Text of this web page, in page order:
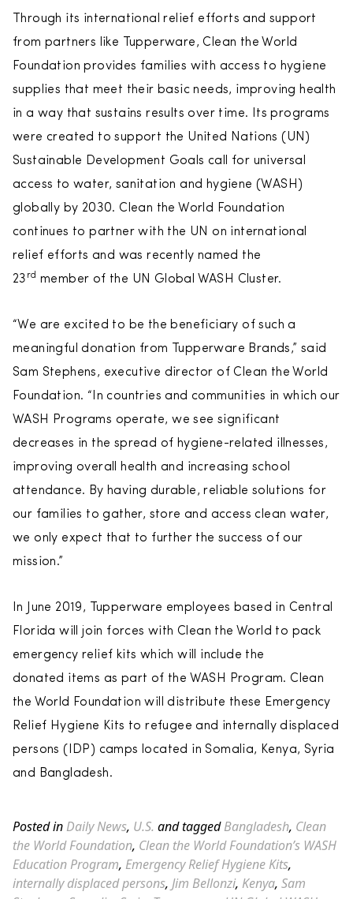
Through its international relief efforts and support
from partners like Tupperware, Clean the World
Foundation provides families with access to hygiene
supplies that meet their basic needs, improving health
in a way that sustains results over time. Its programs
were created to support the United Nations (UN)
Sustainable Development Goals call for universal
access to water, sanitation and hygiene (WASH)
globally by 2030. Clean the World Foundation
continues to partner with the UN on international
relief efforts and was recently named the
23 rd member of the UN Global WASH Cluster.
“We are excited to be the beneficiary of such a
meaningful donation from Tupperware Brands,” said
Sam Stephens, executive director of Clean the World
Foundation. “In countries and communities in which our
WASH Programs operate, we see significant
decreases in the spread of hygiene-related illnesses,
improving overall health and increasing school
attendance. By having durable, reliable solutions for
our families to gather, store and access clean water,
we only expect that to further the success of our
mission.”
In June 2019, Tupperware employees based in Central
Florida will join forces with Clean the World to pack
emergency relief kits which will include the
donated items as part of the WASH Program. Clean
the World Foundation will distribute these Emergency
Relief Hygiene Kits to refugee and internally displaced
persons (IDP) camps located in Somalia, Kenya, Syria
and Bangladesh.
Posted in Daily News, U.S. and taggedBangladesh, Clean
the World Foundation, Clean the World Foundation’s WASH
Education Program, Emergency Relief Hygiene Kits,
internally displaced persons, Jim Bellonzi, Kenya, Sam